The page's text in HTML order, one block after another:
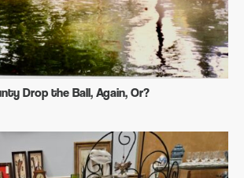
Drop the Ball, Again, Or?